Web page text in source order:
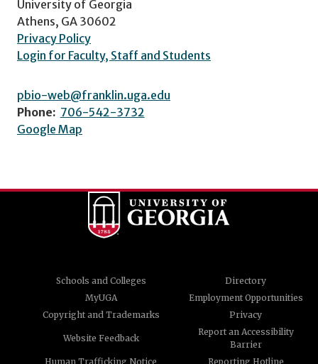
University of Georgia
Athens, GA 30602
Privacy Policy
Login for Faculty, Staff and Students
pbio-web@franklin.uga.edu
Phone: 706-542-3732
Google Map
Schools and Colleges
Directory
MyUGA
Employment Opportunities
Copyright and Trademarks
Privacy
Website Feedback
Report an Accessibility
Barrier
Human Trafficking Notice
Reporting Hotline